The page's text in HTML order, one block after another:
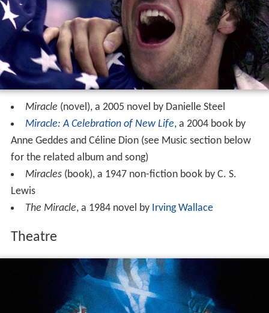
Miracle (novel), a 2005 novel by Danielle Steel
Miracle: A Celebration of New Life, a 2004 book by
Anne Geddes and Céline Dion (see Music section below
for the related album and song)
Miracles (book), a 1947 non-fiction book by C. S.
Lewis
The Miracle, a 1984 novel by Irving Wallace
Theatre